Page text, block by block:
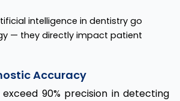
intelligence in dentistry go
— they directly impact patient
Accuracy
90% precision in detecting